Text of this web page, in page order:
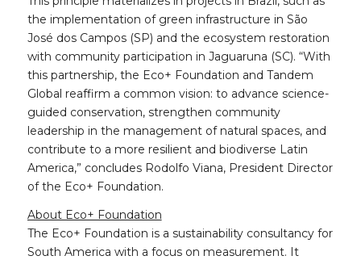
the implementation of green infrastructure in São
José dos Campos (SP) and the ecosystem restoration
with community participation in Jaguaruna (SC). “With
this partnership, the Eco+ Foundation and Tandem
Global reaffirm a common vision: to advance science-
guided conservation, strengthen community
leadership in the management of natural spaces, and
contribute to a more resilient and biodiverse Latin
America,” concludes Rodolfo Viana, President Director
of the Eco+ Foundation.
About Eco+ Foundation
The Eco+ Foundation is a sustainability consultancy for
South America with a focus on measurement. It